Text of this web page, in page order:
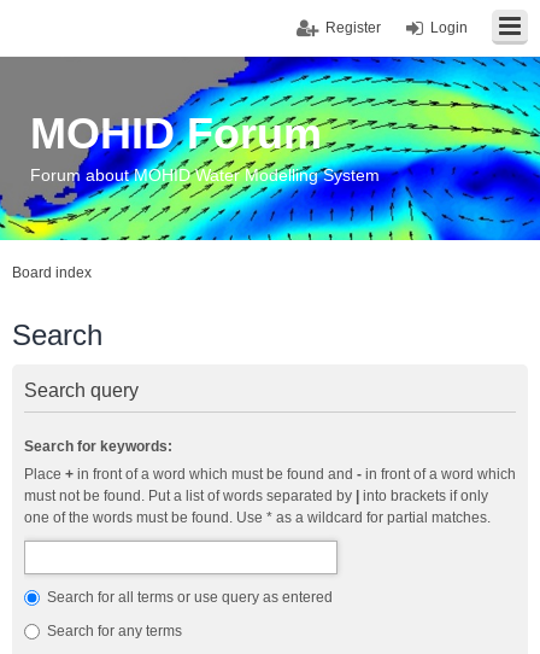
Login
Register
MOHID Forum
Forum about MOHID Water Modelling System
Board index
Search
Search query
Search for keywords:
Place + in front of a word which must be found and - in front of a word which
must not be found. Put a list of words separated by
into brackets if only
one of the words must be found. Use * as a wildcard for partial matches.
Search for all terms or use query as entered
Search for any terms